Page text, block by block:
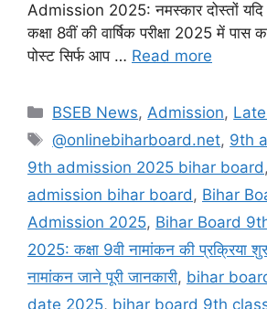
Admission 2025: नमस्कार दोस्तों यदि
कक्षा 8वीं की वार्षिक परीक्षा 2025 में
पोस्ट सिर्फ आप … Read more
Categories
BSEB News,Admission,
Tags
@onlinebiharboard.net, 9th
9th admission 2025 bihar board,
admission bihar board, Bihar
Admission 2025, Bihar Board
2025: कक्षा 9वी नामांकन की प्रक्रिया
नामांकन जाने पूरी जानकारी, bihar
date 2025, bihar board 9th